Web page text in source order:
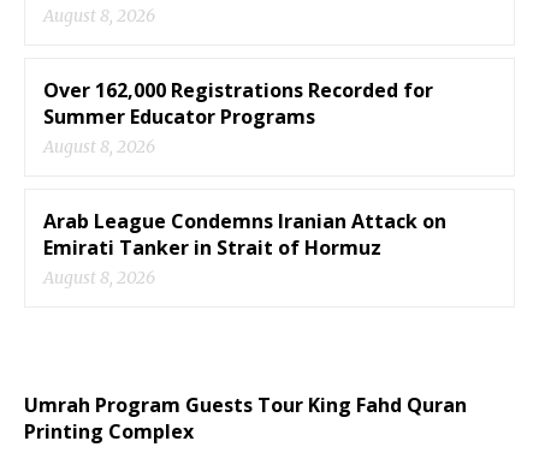
August 8, 2026
Over 162,000 Registrations Recorded for
Summer Educator Programs
August 8, 2026
Arab League Condemns Iranian Attack on
Emirati Tanker in Strait of Hormuz
August 8, 2026
Umrah Program Guests Tour King Fahd Quran
Printing Complex